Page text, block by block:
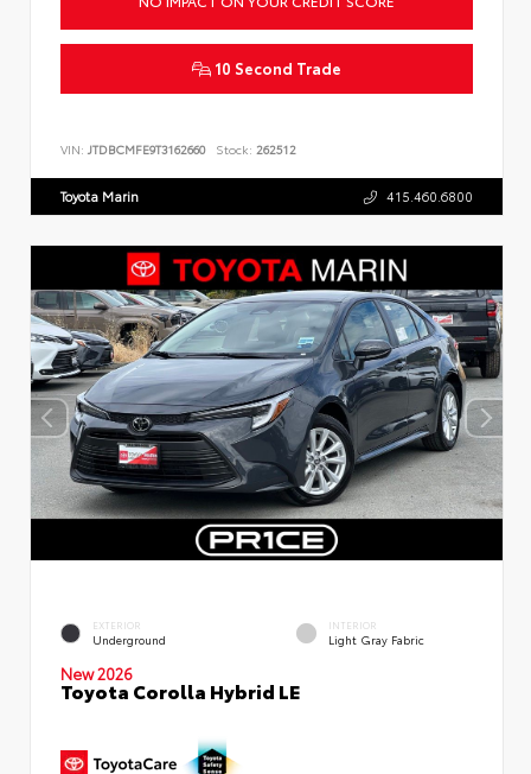
10 Second Trade
VIN: JTDBCMFE9T3162660 Stock: 262512
Toyota Marin 415.460.6800
EXTERIOR
Underground
INTERIOR
Light Gray Fabric
New 2026
Toyota Corolla Hybrid LE